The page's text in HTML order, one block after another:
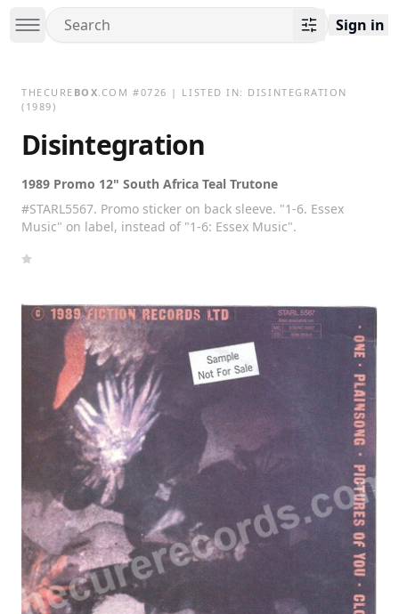
Sign in
THECURE BOX.COM #0726 | LISTED IN: DISINTEGRATION
(1989)
Disintegration
1989 Promo 12" South Africa Teal Trutone
#STARL5567. Promo sticker on back sleeve. "1-6. Essex
Music" on label, instead of "1-6: Essex Music".